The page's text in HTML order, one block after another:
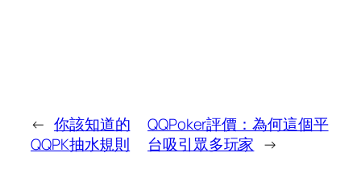
← 你該知道的
QQPK抽水規則
QQPoker評價：為何這個平
台吸引眾多玩家 →